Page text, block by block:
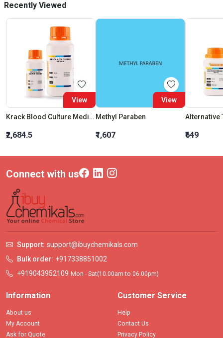
Recently Viewed
View
Krack Blood Culture Medium
₹2,684.5
View
Methyl Paraben
₹1,607 ₹649
Connect with us
Support: support@ibuychemikals.com
Bulk order: +917338851002
+919043952109 Mon - Sat(10.00am to 06.00pm)
Information
About us
My Account
Ask for Quote
Customer Service
Help
Contact Us
Privacy Policy